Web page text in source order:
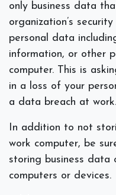
only business data
organization’s
personal data
information, or other
computer. This is
in a loss of your
a data breach at work.
In addition to not
work computer, be
storing business data
computers or devices.